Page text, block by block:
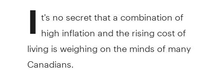
I t's no secret that a combination of
high inflation and the rising cost of
living is weighing on the minds of many
Canadians.